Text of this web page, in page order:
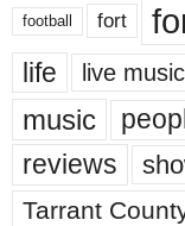
football fort
life live music
music
reviews
Tarrant